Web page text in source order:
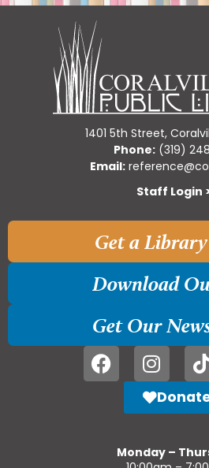
1401 5th Street,
Phone:(319)
Email:
Staff Login
Get a
Download
Get Our
Monday –